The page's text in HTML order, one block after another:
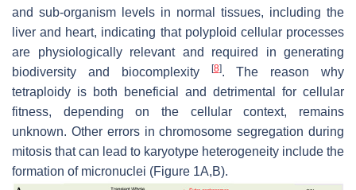
and sub-organism levels in normal tissues, including the
liver and heart, indicating that polyploid cellular processes
are physiologically relevant and required in generating
biodiversity and biocomplexity
[8]. The reason why
tetraploidy is both beneficial and detrimental for cellular
fitness, depending on the cellular context, remains
unknown. Other errors in chromosome segregation during
mitosis that can lead to karyotype heterogeneity include the
formation of micronuclei (Figure 1A,B).